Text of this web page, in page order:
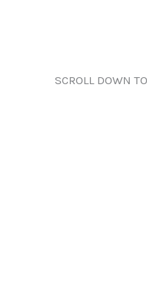
SCROLL DOWN